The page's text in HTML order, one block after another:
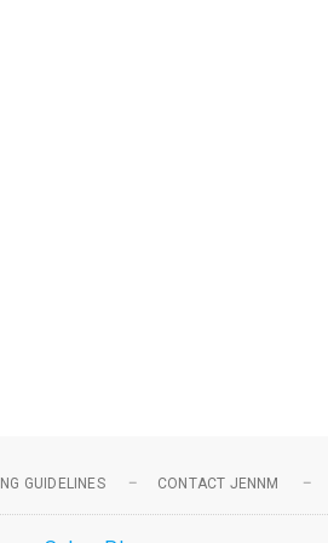
GUIDELINES CONTACT JENNM